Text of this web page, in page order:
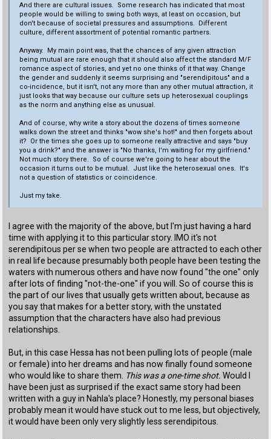
And there are cultural issues. Some research has indicated that most
people would be willing to swing both ways, at least on occasion, but
don't because of societal pressures and assumptions. Different
culture, different assortment of potential romantic partners.
Anyway. My main point was, that the chances of any given attraction
being mutual are rare enough that it should also affect the standard M/F
romance aspect of stories, and yet no one thinks of it that way. Change
the gender and suddenly it seems surprising and "serendipitous" and a
co-incidence, but it isn't, not any more than any other mutual attraction, it
just looks that way because our culture sets up heterosexual couplings
as the norm and anything else as unusual.
And of course, why write a story about the dozens of times someone
walks down the street and thinks "wow she's hot!" and then forgets about
it? Or the times she goes up to someone really attractive and says "buy
you a drink?" and the answer is "No thanks, I'm waiting for my girlfriend."
Not much story there. So of course we're going to hear about the
occasion it turns out to be mutual. Just like the heterosexual ones. It's
not a question of statistics or coincidence.
Just my take.
I agree with the majority of the above, but I'm just having a hard
time with applying it to this particular story. IMO it's not
serendipitous per se when two people are attracted to each other
in real life because presumably both people have been testing the
waters with numerous others and have now found "the one" only
after lots of finding "not-the-one" if you will. So of course this is
the part of our lives that usually gets written about, because as
you say that makes for a better story, with the unstated
assumption that the characters have also had previous
relationships.
But, in this case Hessa has not been pulling lots of people (male
or female) into her dreams and has now finally found someone
who would like to share them. This was a one-time shot. Would I
have been just as surprised if the exact same story had been
written with a guy in Nahla's place? Honestly, my personal biases
probably mean it would have stuck out to me less, but objectively,
it would have been only very slightly less serendipitous.